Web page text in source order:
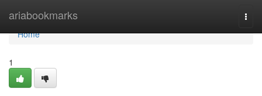
ariabookmarks
Home
Home
1